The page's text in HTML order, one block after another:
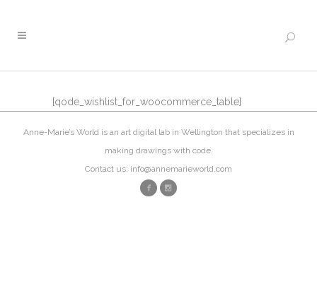
[qode_wishlist_for_woocommerce_table]
Anne-Marie’s World is an art digital lab in Wellington that specializes in
making drawings with code.
Contact us: info@annemarieworld.com